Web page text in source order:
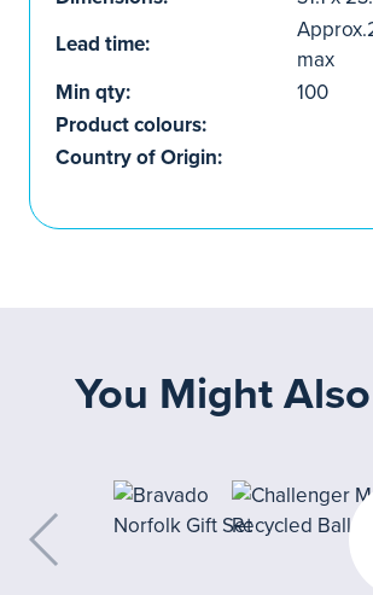
Lead time:
max
Min qty:
100
Product colours:
Country of Origin:
You Might